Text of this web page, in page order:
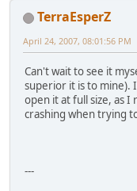
TerraEsperZ
April 24, 2007, 08:01:56 PM
Can't wait to see it
superior it is to mine).
open it at full size, as
crashing when trying
---